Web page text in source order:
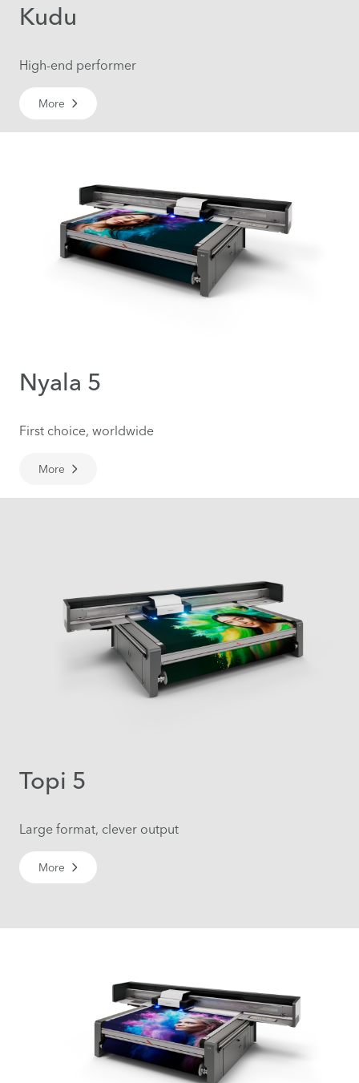
Kudu
High-end performer
More
Nyala 5
First choice, worldwide
More
Topi 5
Large format, clever output
More